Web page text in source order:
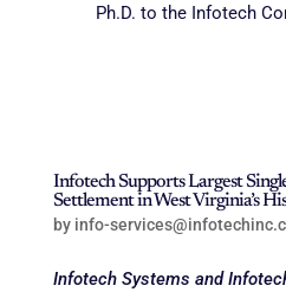
Ph.D. to the Infotech
Infotech Supports Largest
Settlement in West Virginia’s
by info-
Infotech Systems and